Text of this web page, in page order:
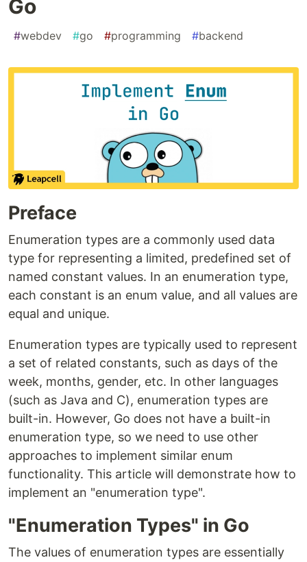
Go
#webdev #go #programming #backend
Preface
Enumeration types are a commonly used data
type for representing a limited, predefined set of
named constant values. In an enumeration type,
each constant is an enum value, and all values are
equal and unique.
Enumeration types are typically used to represent
a set of related constants, such as days of the
week, months, gender, etc. In other languages
(such as Java and C), enumeration types are
built-in. However, Go does not have a built-in
enumeration type, so we need to use other
approaches to implement similar enum
functionality. This article will demonstrate how to
implement an "enumeration type".
"Enumeration Types" in Go
The values of enumeration types are essentially